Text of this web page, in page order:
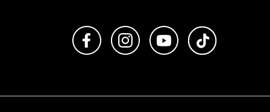
Like us on FacebookFollow us on Instagram
Subscribe to us on